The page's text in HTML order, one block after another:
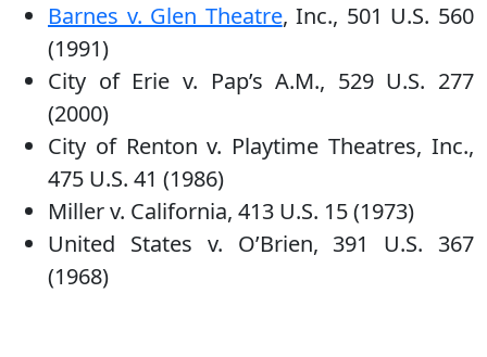
Barnes v. Glen Theatre, Inc., 501 U.S. 560
(1991)
City of Erie v. Pap’s A.M., 529 U.S. 277
(2000)
City of Renton v. Playtime Theatres, Inc.,
475 U.S. 41 (1986)
Miller v. California, 413 U.S. 15 (1973)
United States v. O’Brien, 391 U.S. 367
(1968)